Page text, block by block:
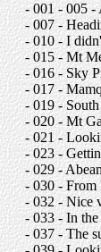
- 001 - 005 -
- 007 -
- 010 - I
- 015 - Mt
- 016 - Sky
- 017 -
- 019 -
- 020 - Mt
- 021 -
- 023 -
- 029 -
- 030 - From
- 032 - Nice
- 033 - In
- 037 - The